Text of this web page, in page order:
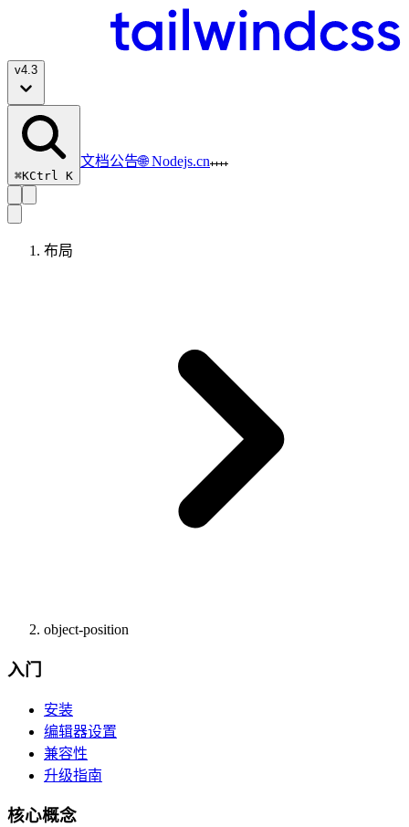
v4.3
⌘KCtrl K
文档公告🌐 Nodejs.cn
布局
object-position
入门
安装
编辑器设置
兼容性
升级指南
核心概念